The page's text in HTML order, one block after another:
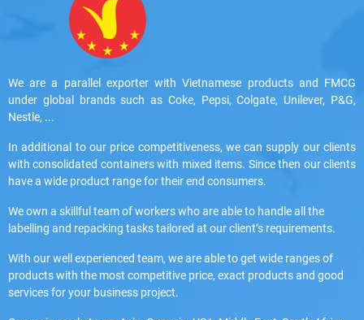
We are a parallel exporter with Vietnamese products and FMCG
under global brands such as Coke, Pepsi, Colgate, Unilever, P&G,
Nestle, ...
In additional to our price competitiveness, we can supply our clients
with consolidated containers with mixed items. Since then our clients
have a wide product range for their end consumers.
We own a skillful team of workers who are able to handle all the
labelling and repacking tasks tailored at our client’s requirements.
With our well experienced team, we are able to get wide ranges of
products with the most competitive price, exact products and good
services for your business project.